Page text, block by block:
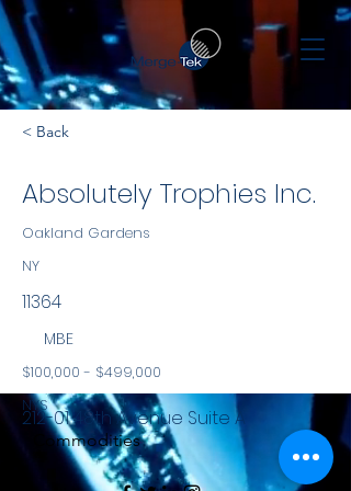
< Back
Absolutely Trophies Inc.
Oakland Gardens
NY
11364
MBE
$100,000 - $499,000
NYS
Commodities
212-01 48th Avenue Suite A